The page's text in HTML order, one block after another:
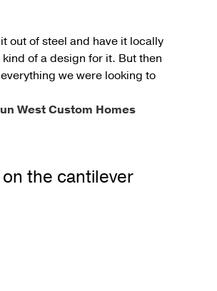
out of steel and have it locally
of a design for it. But then
we were looking to
West Custom Homes